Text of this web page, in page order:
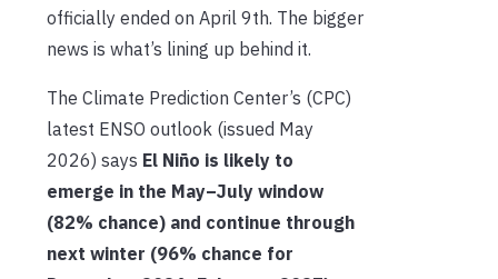
officially ended on April 9th. The bigger
news is what’s lining up behind it.
The Climate Prediction Center’s (CPC)
latest ENSO outlook (issued May
2026) says El Niño is likely to
emerge in the May–July window
(82% chance) and continue through
next winter (96% chance for